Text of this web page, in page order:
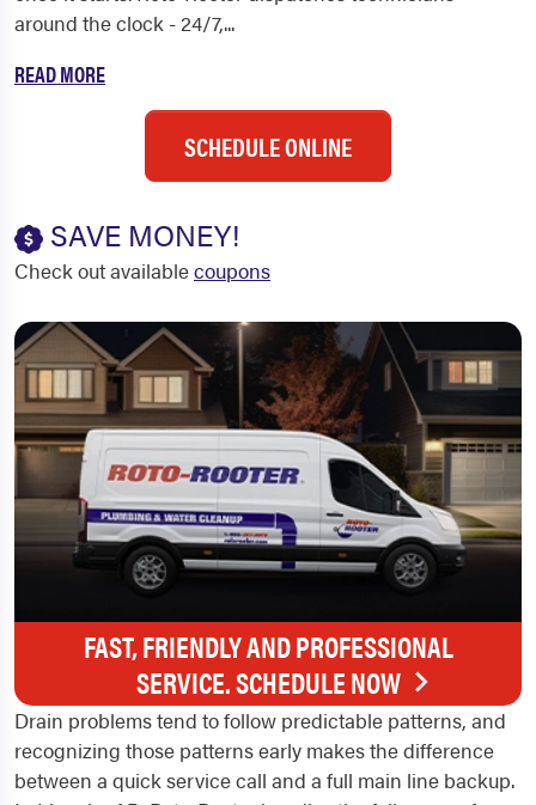
around the clock - 24/7,...
READ MORE
SCHEDULE ONLINE
SAVE MONEY!
Check out availablecoupons
FAST, FRIENDLY AND PROFESSIONAL
SERVICE. SCHEDULE NOW
Drain problems tend to follow predictable patterns, and
recognizing those patterns early makes the difference
between a quick service call and a full main line backup.